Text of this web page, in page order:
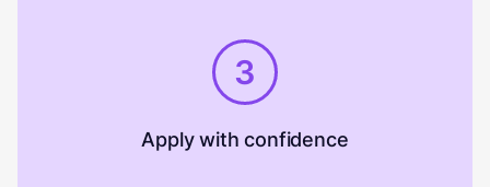
3
Apply with confidence